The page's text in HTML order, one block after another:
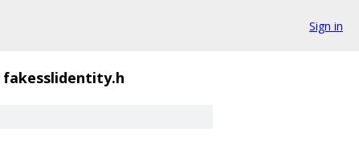
Sign in
fakesslidentity.h